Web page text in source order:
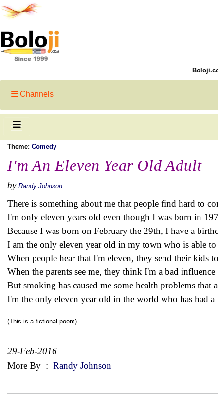
Channels
Theme: Comedy
I'm An Eleven Year Old Adult
by Randy Johnson
There is something about me that people find hard to
I'm only eleven years old even though I was born in
Because I was born on February the 29th, I have a
I am the only eleven year old in my town who is able
When people hear that I'm eleven, they send their kids
When the parents see me, they think I'm a bad
But smoking has caused me some health problems that
I'm the only eleven year old in the world who has had a
(This is a fictional poem)
29-Feb-2016
More By : Randy Johnson